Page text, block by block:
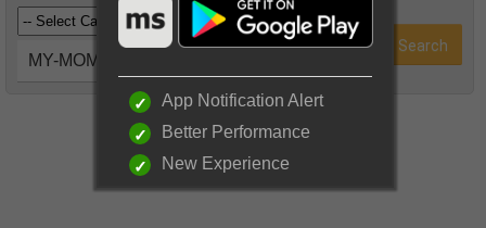
MY-MOMETF (0836EA)
App Notification Alert
Better Performance
New Experience